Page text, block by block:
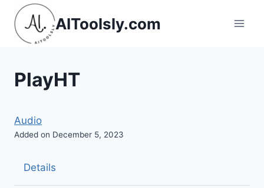
Skip
content
AIToolsly.com
PlayHT
Audio
Added on December 5, 2023
Details